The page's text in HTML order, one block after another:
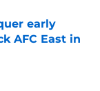
early
AFC East in